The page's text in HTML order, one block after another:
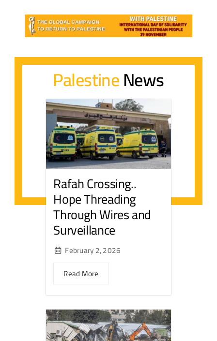
PalestineNews
Rafah Crossing..
Hope Threading
Through Wires and
Surveillance
February 2, 2026
Read More